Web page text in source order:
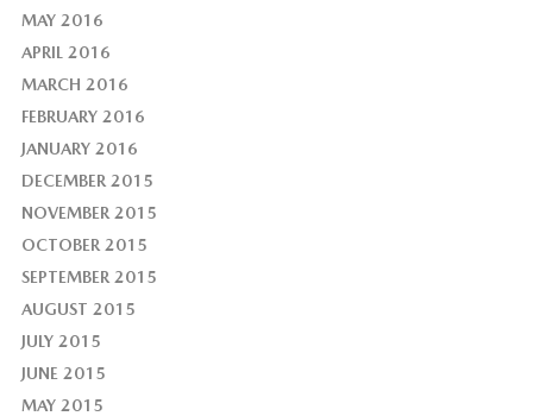
MAY 2016
APRIL 2016
MARCH 2016
FEBRUARY 2016
JANUARY 2016
DECEMBER 2015
NOVEMBER 2015
OCTOBER 2015
SEPTEMBER 2015
AUGUST 2015
JULY 2015
JUNE 2015
MAY 2015